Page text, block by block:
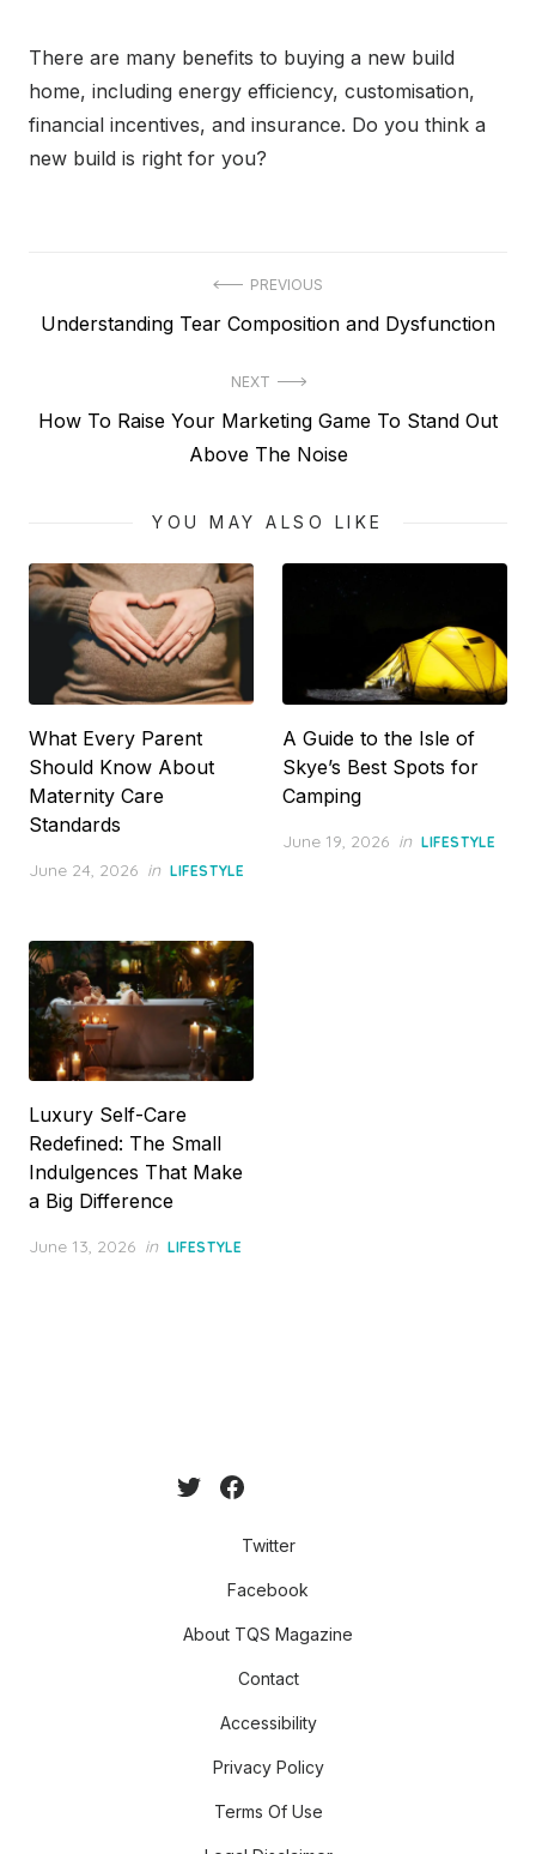
There are many benefits to buying a new build
home, including energy efficiency, customisation,
financial incentives, and insurance. Do you think a
new build is right for you?
navigation
PREVIOUS
Previous
Understanding Tear Composition and Dysfunction
NEXT
Next
How To Raise Your Marketing Game To Stand Out
Above The Noise
YOU MAY ALSO LIKE
What Every Parent
Should Know About
Maternity Care
Standards
Posted
June 24, 2026 in LIFESTYLE
A Guide to the Isle of
Skye’s Best Spots for
Camping
Posted
June 19, 2026 in LIFESTYLE
Luxury Self-Care
Redefined: The Small
Indulgences That Make
a Big Difference
Posted
June 13, 2026 in LIFESTYLE
Twitter
Facebook
About TQS Magazine
Contact
Accessibility
Privacy Policy
Terms Of Use